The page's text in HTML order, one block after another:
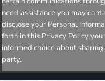
need assistance you may
disclose your Personal
forth in this Privacy Policy
informed choice about
party.